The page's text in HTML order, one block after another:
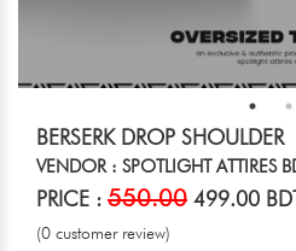
BERSERK DROP SHOULDER
VENDOR : SPOTLIGHT ATTIRES
PRICE : 550.00 499.00
(0 customer review)